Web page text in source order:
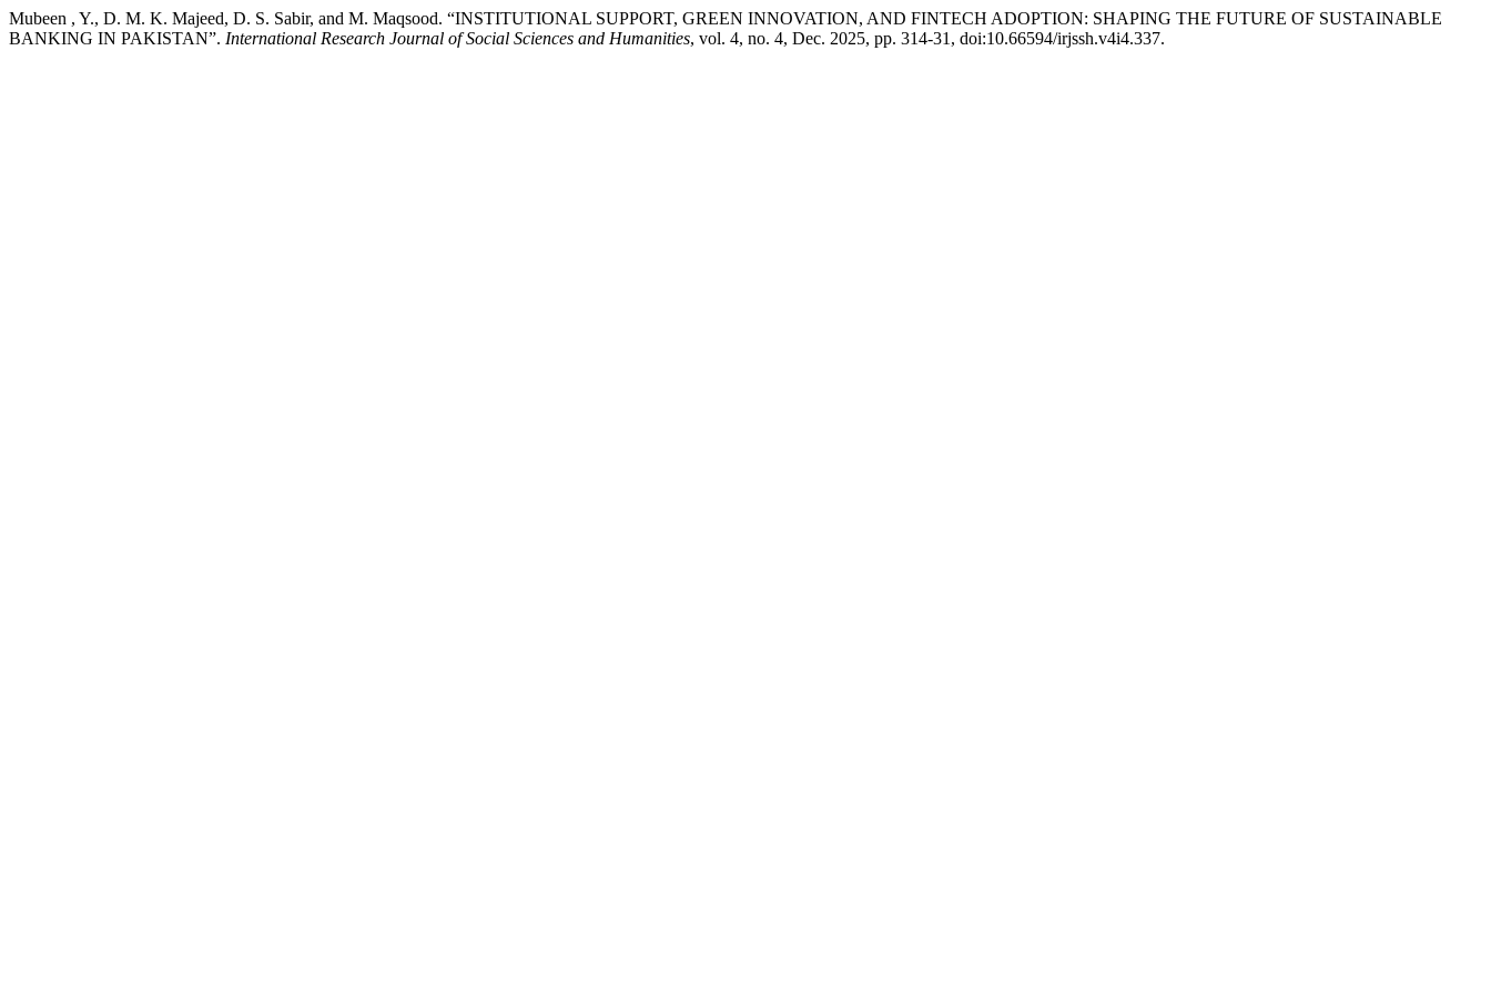
Mubeen , Y., D. M. K. Majeed, D. S. Sabir, and M. Maqsood. “INSTITUTIONAL SUPPORT, GREEN INNOVATION, AND FINTECH ADOPTION: SHAPING THE FUTURE OF SUSTAINABLE
BANKING IN PAKISTAN”. International Research Journal of Social Sciences and Humanities, vol. 4, no. 4, Dec. 2025, pp. 314-31, doi:10.66594/irjssh.v4i4.337.